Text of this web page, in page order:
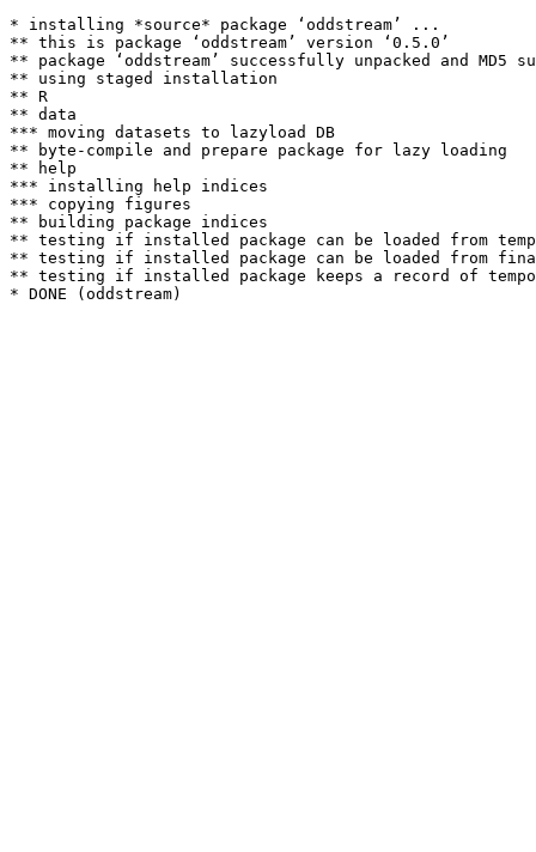
* installing *source* package ‘oddstream’ ...
** this is package ‘oddstream’ version ‘0.5.0’
** package ‘oddstream’ successfully unpacked and MD5
** using staged installation
** R
** data
*** moving datasets to lazyload DB
** byte-compile and prepare package for lazy loading
** help
*** installing help indices
*** copying figures
** building package indices
** testing if installed package can be loaded from
** testing if installed package can be loaded from
** testing if installed package keeps a record of